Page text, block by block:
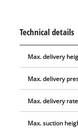
delivery head of up
AQUINNA cordless
performance
42 mm (1 1/4"
33.3 mm (R1
drain screw for
storage during the
Technical details
Max. delivery
Max. delivery
Max. delivery rate
Max. suction